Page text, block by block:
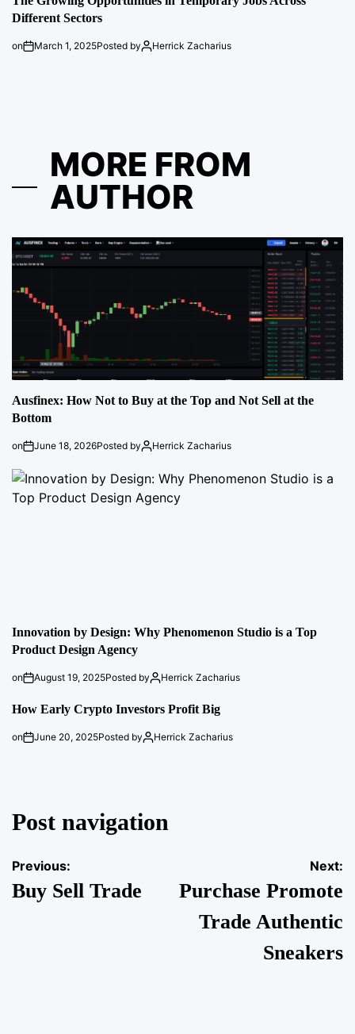
Different Sectors
on March 1, 2025Posted by Herrick Zacharius
MORE FROM
AUTHOR
Ausfinex: How Not to Buy at the Top and Not Sell at the
Bottom
on June 18, 2026Posted by Herrick Zacharius
Innovation by Design: Why Phenomenon Studio is a Top
Product Design Agency
on August 19, 2025Posted by Herrick Zacharius
How Early Crypto Investors Profit Big
on June 20, 2025Posted by Herrick Zacharius
Post navigation
Previous:
Buy Sell Trade
Next:
Purchase Promote
Trade Authentic
Sneakers